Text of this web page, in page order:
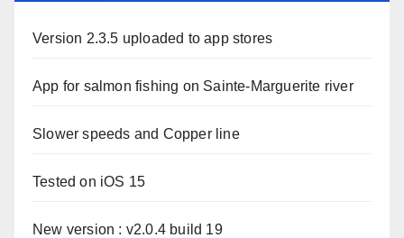
Version 2.3.5 uploaded to app stores
App for salmon fishing on Sainte-Marguerite river
Slower speeds and Copper line
Tested on iOS 15
New version : v2.0.4 build 19